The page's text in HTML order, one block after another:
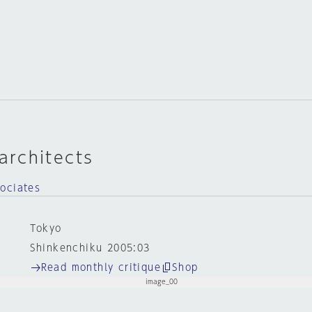
architects
Tokyo
Shinkenchiku 2005:03
Read monthly critique
Shop